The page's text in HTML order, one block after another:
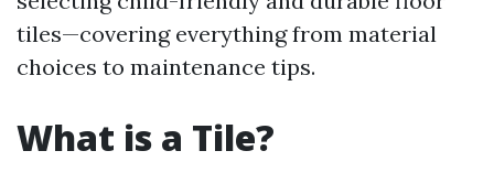
tiles—covering everything from material
choices to maintenance tips.
What is a Tile?